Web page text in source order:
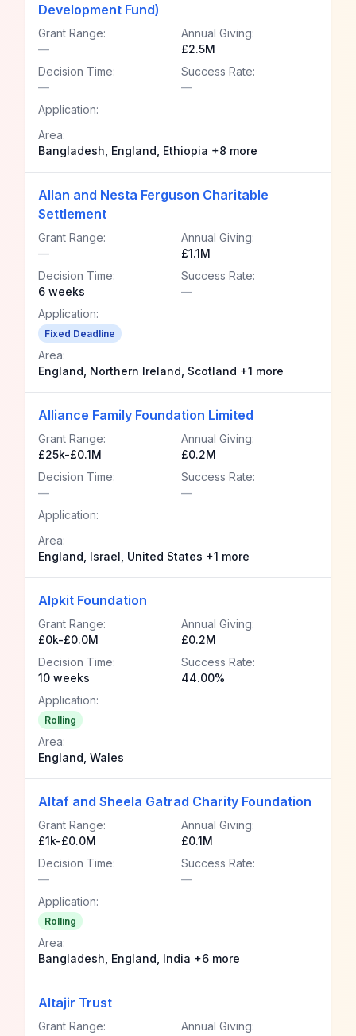
Development Fund)
Grant Range:
—
Annual Giving:
£2.5M
Decision Time:
—
Success Rate:
—
Application:
Area:
Bangladesh, England, Ethiopia +8 more
Allan and Nesta Ferguson Charitable
Settlement
Grant Range:
—
Annual Giving:
£1.1M
Decision Time:
6 weeks
Success Rate:
—
Application:
Fixed Deadline
Area:
England, Northern Ireland, Scotland +1 more
Alliance Family Foundation Limited
Grant Range:
£25k-£0.1M
Annual Giving:
£0.2M
Decision Time:
—
Success Rate:
—
Application:
Area:
England, Israel, United States +1 more
Alpkit Foundation
Grant Range:
£0k-£0.0M
Annual Giving:
£0.2M
Decision Time:
10 weeks
Success Rate:
44.00%
Application:
Rolling
Area:
England, Wales
Altaf and Sheela Gatrad Charity Foundation
Grant Range:
£1k-£0.0M
Annual Giving:
£0.1M
Decision Time:
—
Success Rate:
—
Application:
Rolling
Area:
Bangladesh, England, India +6 more
Altajir Trust
Grant Range:
Annual Giving: